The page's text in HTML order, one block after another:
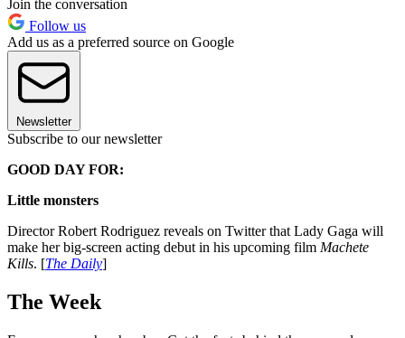
Join the conversation
Follow us
Add us as a preferred source on Google
Newsletter
Subscribe to our newsletter
GOOD DAY FOR:
Little monsters
Director Robert Rodriguez reveals on Twitter that Lady Gaga will
make her big-screen acting debut in his upcoming film Machete
Kills. [The Daily]
The Week